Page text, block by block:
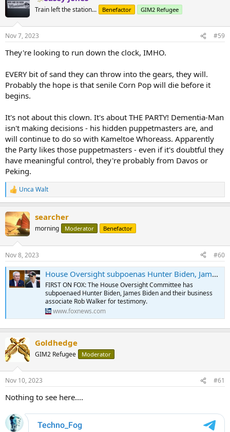
Train left the station... Benefactor GIM2 Refugee
Nov 7, 2023 #59
They're looking to run down the clock, IMHO.
EVERY bit of sand they can throw into the gears, they will.
Probably the hope is that senile Corn Pop will die before it
begins.
It's not about this clown. It's about THE PARTY! Dementia-Man
isn't making decisions - his hidden puppetmasters are, and
will continue to do so with Kameltoe Whoreass. Apparently
the Party likes those puppetmasters - even if it's doubtful they
have meaningful control, they're probably from Davos or
Peking.
R
e
c
t
i
s
:
Unca Walt
searcher
morning Moderator Benefactor
Nov 8, 2023 #60
House Oversight subpoenas Hunter Biden, James Biden, Rob Walker for testimony amid impeachment inquiry
FIRST ON FOX: The House Oversight Committee has
subpoenaed Hunter Biden, James Biden and their business
associate Rob Walker for testimony.
www.foxnews.com
Goldhedge
GIM2 Refugee Moderator
Nov 10, 2023 #61
Nothing to see here....